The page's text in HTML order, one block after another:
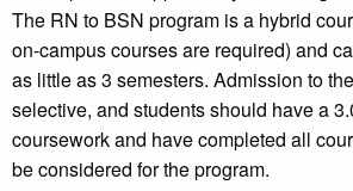
The RN to BSN program is a hybrid
on-campus courses are required) and
as little as 3 semesters. Admission to
selective, and students should have a
coursework and have completed all
be considered for the program.